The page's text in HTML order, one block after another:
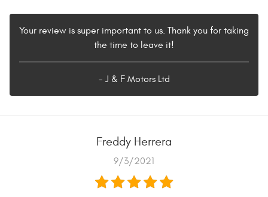
Your review is super important to us. Thank you for taking
the time to leave it!
- J & F Motors Ltd
Freddy Herrera
9/3/2021